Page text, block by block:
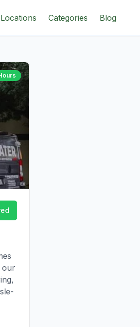
Locations Categories Blog
our